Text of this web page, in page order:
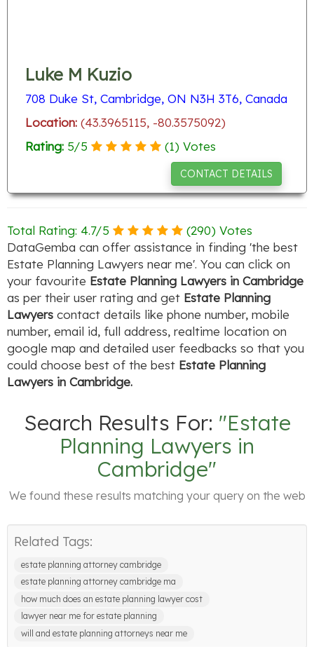
Luke M Kuzio
708 Duke St, Cambridge, ON N3H 3T6, Canada
Location: (43.3965115, -80.3575092)
Rating: 5/5 (1) Votes
CONTACT DETAILS
Total Rating: 4.7/5 (290) Votes
DataGemba can offer assistance in finding 'the best
Estate Planning Lawyers near me'. You can click on
your favourite Estate Planning Lawyers in Cambridge
as per their user rating and get Estate Planning
Lawyers contact details like phone number, mobile
number, email id, full address, realtime location on
google map and detailed user feedbacks so that you
could choose best of the best Estate Planning
Lawyers in Cambridge.
Search Results For: "Estate
Planning Lawyers in
Cambridge"
We found these results matching your query on the web
Related Tags:
estate planning attorney cambridge
estate planning attorney cambridge ma
how much does an estate planning lawyer cost
lawyer near me for estate planning
will and estate planning attorneys near me